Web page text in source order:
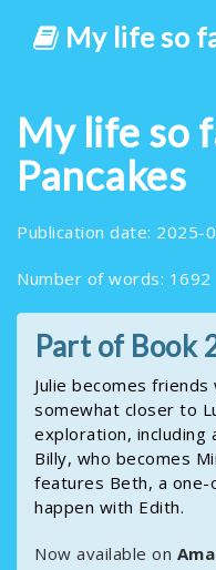
My life so
My life so
Pancakes
Publication date: 2025-
Number of words: 1692
Part of Book
Julie becomes
somewhat closer to
exploration, including
Billy, who becomes
features Beth, a one-
happen with Edith.
Now available on